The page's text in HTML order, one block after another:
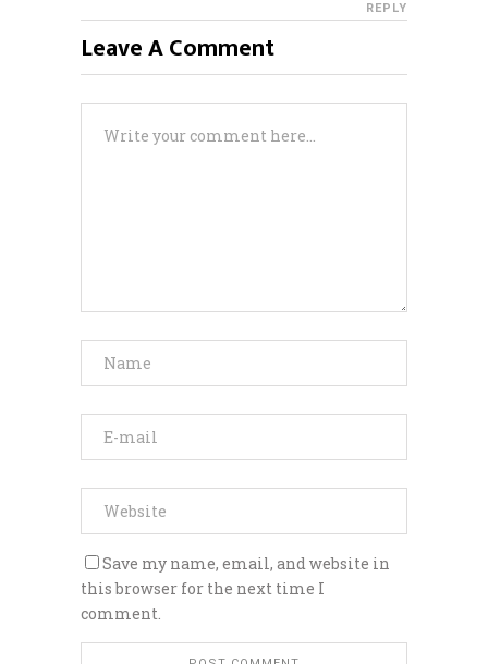
REPLY
Leave A Comment
Save my name, email, and website in
this browser for the next time I
comment.